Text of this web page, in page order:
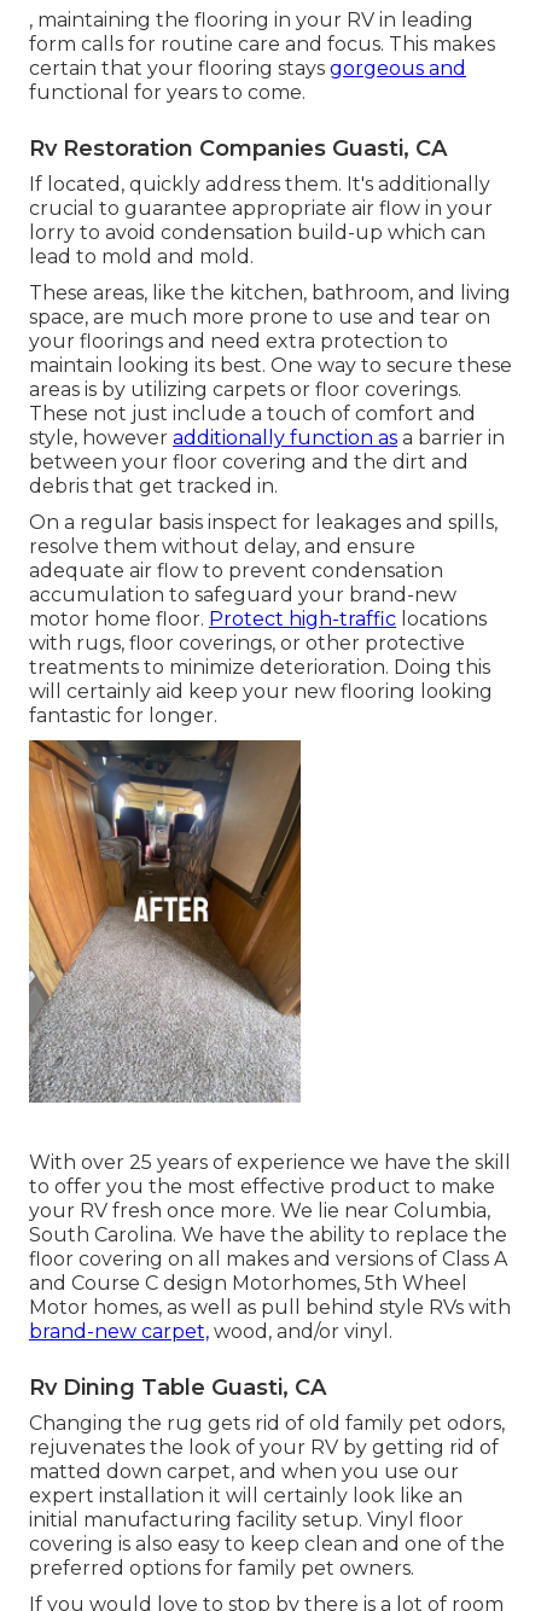
, maintaining the flooring in your RV in leading
form calls for routine care and focus. This makes
certain that your flooring stays gorgeous and
functional for years to come.
Rv Restoration Companies Guasti, CA
If located, quickly address them. It's additionally
crucial to guarantee appropriate air flow in your
lorry to avoid condensation build-up which can
lead to mold and mold.
These areas, like the kitchen, bathroom, and living
space, are much more prone to use and tear on
your floorings and need extra protection to
maintain looking its best. One way to secure these
areas is by utilizing carpets or floor coverings.
These not just include a touch of comfort and
style, however additionally function as a barrier in
between your floor covering and the dirt and
debris that get tracked in.
On a regular basis inspect for leakages and spills,
resolve them without delay, and ensure
adequate air flow to prevent condensation
accumulation to safeguard your brand-new
motor home floor. Protect high-traffic locations
with rugs, floor coverings, or other protective
treatments to minimize deterioration. Doing this
will certainly aid keep your new flooring looking
fantastic for longer.
With over 25 years of experience we have the skill
to offer you the most effective product to make
your RV fresh once more. We lie near Columbia,
South Carolina. We have the ability to replace the
floor covering on all makes and versions of Class A
and Course C design Motorhomes, 5th Wheel
Motor homes, as well as pull behind style RVs with
brand-new carpet, wood, and/or vinyl.
Rv Dining Table Guasti, CA
Changing the rug gets rid of old family pet odors,
rejuvenates the look of your RV by getting rid of
matted down carpet, and when you use our
expert installation it will certainly look like an
initial manufacturing facility setup. Vinyl floor
covering is also easy to keep clean and one of the
preferred options for family pet owners.
If you would love to stop by there is a lot of room